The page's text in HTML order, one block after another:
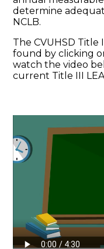
determine
NCLB.
The CVUHSD Title
found by clicking
watch the video
current Title III